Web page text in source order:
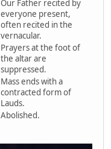
Our Father recited by
everyone present,
often recited in the
vernacular.
Prayers at the foot of
the altar are
suppressed.
Mass ends with a
contracted form of
Lauds.
Abolished.